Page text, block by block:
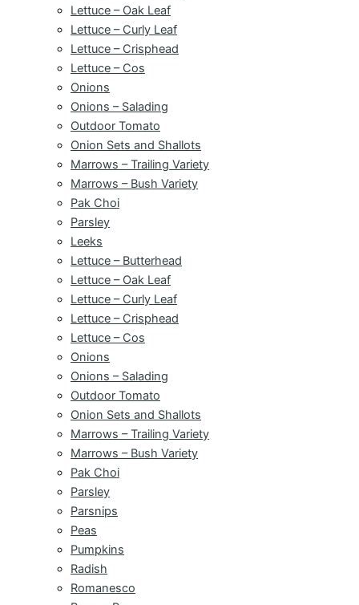
Lettuce – Oak Leaf
Lettuce – Curly Leaf
Lettuce – Crisphead
Lettuce – Cos
Onions
Onions – Salading
Outdoor Tomato
Onion Sets and Shallots
Marrows – Trailing Variety
Marrows – Bush Variety
Pak Choi
Parsley
Leeks
Lettuce – Butterhead
Lettuce – Oak Leaf
Lettuce – Curly Leaf
Lettuce – Crisphead
Lettuce – Cos
Onions
Onions – Salading
Outdoor Tomato
Onion Sets and Shallots
Marrows – Trailing Variety
Marrows – Bush Variety
Pak Choi
Parsley
Parsnips
Peas
Pumpkins
Radish
Romanesco